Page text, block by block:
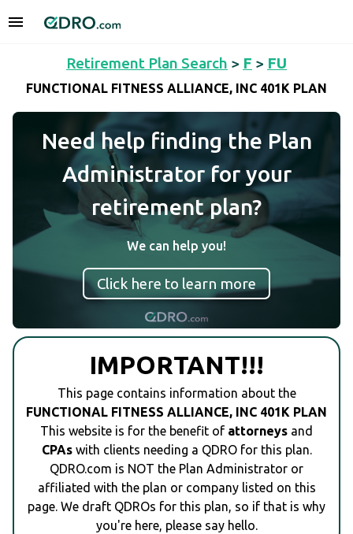
Retirement Plan Search > F > FU
FUNCTIONAL FITNESS ALLIANCE, INC 401K PLAN
Need help finding the Plan
Administrator for your
retirement plan?
We can help you!
Click here to learn more
IMPORTANT!!!
This page contains information about the
FUNCTIONAL FITNESS ALLIANCE, INC 401K PLAN
This website is for the benefit of attorneys and
CPAswith clients needing a QDRO for this plan.
QDRO.com is NOT the Plan Administrator or
affiliated with the plan or company listed on this
page. We draft QDROs for this plan, so if that is why
you're here, please say hello.